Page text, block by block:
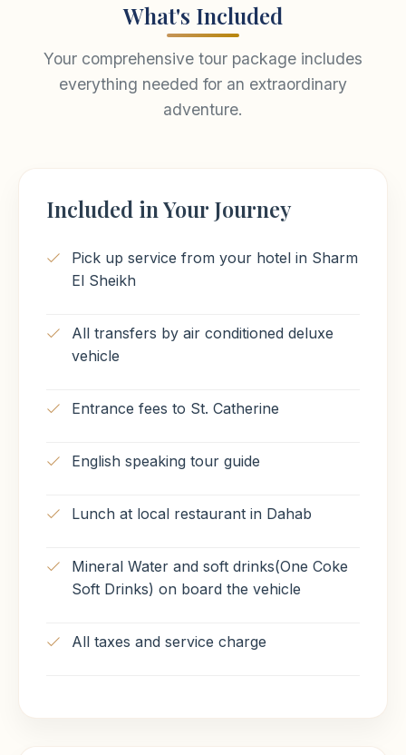
What's Included
Your comprehensive tour package includes
everything needed for an extraordinary
adventure.
Included in Your Journey
Pick up service from your hotel in Sharm
El Sheikh
All transfers by air conditioned deluxe
vehicle
Entrance fees to St. Catherine
English speaking tour guide
Lunch at local restaurant in Dahab
Mineral Water and soft drinks(One Coke
Soft Drinks) on board the vehicle
All taxes and service charge